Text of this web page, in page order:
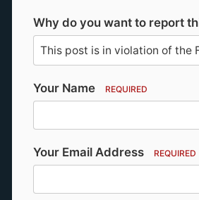
Why do you want to report
Your Name REQUIRED
Your Email Address REQUIRED